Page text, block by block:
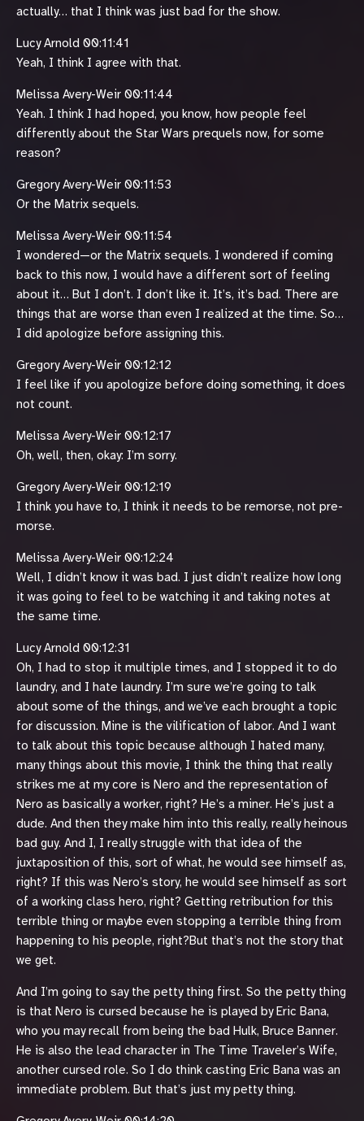
actually… that I think was just bad for the show.
Lucy Arnold 00:11:41
Yeah, I think I agree with that.
Melissa Avery-Weir 00:11:44
Yeah. I think I had hoped, you know, how people feel
differently about the Star Wars prequels now, for some
reason?
Gregory Avery-Weir 00:11:53
Or the Matrix sequels.
Melissa Avery-Weir 00:11:54
I wondered—or the Matrix sequels. I wondered if coming
back to this now, I would have a different sort of feeling
about it… But I don’t. I don’t like it. It’s, it’s bad. There are
things that are worse than even I realized at the time. So…
I did apologize before assigning this.
Gregory Avery-Weir 00:12:12
I feel like if you apologize before doing something, it does
not count.
Melissa Avery-Weir 00:12:17
Oh, well, then, okay: I’m sorry.
Gregory Avery-Weir 00:12:19
I think you have to, I think it needs to be remorse, not pre-
morse.
Melissa Avery-Weir 00:12:24
Well, I didn’t know it was bad. I just didn’t realize how long
it was going to feel to be watching it and taking notes at
the same time.
Lucy Arnold 00:12:31
Oh, I had to stop it multiple times, and I stopped it to do
laundry, and I hate laundry. I’m sure we’re going to talk
about some of the things, and we’ve each brought a topic
for discussion. Mine is the vilification of labor. And I want
to talk about this topic because although I hated many,
many things about this movie, I think the thing that really
strikes me at my core is Nero and the representation of
Nero as basically a worker, right? He’s a miner. He’s just a
dude. And then they make him into this really, really heinous
bad guy. And I, I really struggle with that idea of the
juxtaposition of this, sort of what, he would see himself as,
right? If this was Nero’s story, he would see himself as sort
of a working class hero, right? Getting retribution for this
terrible thing or maybe even stopping a terrible thing from
happening to his people, right?But that’s not the story that
we get.
And I’m going to say the petty thing first. So the petty thing
is that Nero is cursed because he is played by Eric Bana,
who you may recall from being the bad Hulk, Bruce Banner.
He is also the lead character in The Time Traveler’s Wife,
another cursed role. So I do think casting Eric Bana was an
immediate problem. But that’s just my petty thing.